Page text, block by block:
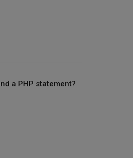
a PHP statement?